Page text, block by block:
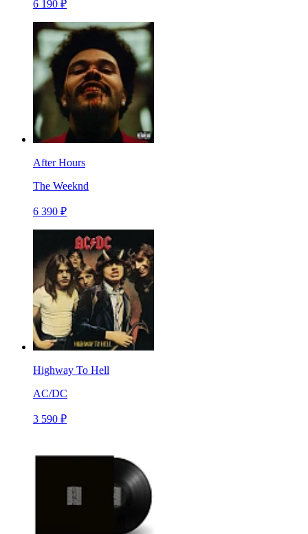
6 190 ₽
After Hours
The Weeknd
6 390 ₽
Highway To Hell
AC/DC
3 590 ₽